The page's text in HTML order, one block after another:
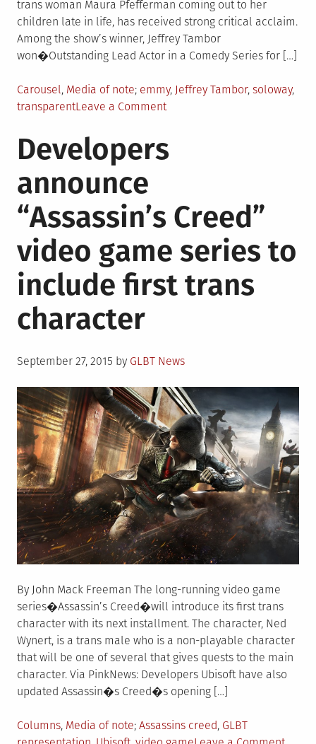
trans woman Maura Pfefferman coming out to her
children late in life, has received strong critical acclaim.
Among the show’s winner, Jeffrey Tambor
won�Outstanding Lead Actor in a Comedy Series for […]
Posted
in
Carousel, Media of note Tagged
emmy, Jeffrey Tambor, soloway,
transparentLeave a Commenton
win
directing
for
“Transparent”
at
2015
Emmy’s
Developers
announce
“Assassin’s Creed”
video game series to
include first trans
character
Posted
September 27, 2015 by GLBT News
By John Mack Freeman The long-running video game
series�Assassin’s Creed�will introduce its first trans
character with its next installment. The character, Ned
Wynert, is a trans male who is a non-playable character
that will be one of several that gives quests to the main
character. Via PinkNews: Developers Ubisoft have also
updated Assassin�s Creed�s opening […]
Posted
in
Columns, Media of note Tagged
Assassins creed, GLBT
on